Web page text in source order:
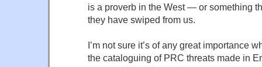
is a proverb in the West — or something
they have swiped from us.
I’m not sure it’s of any great importance
the cataloguing of PRC threats made in